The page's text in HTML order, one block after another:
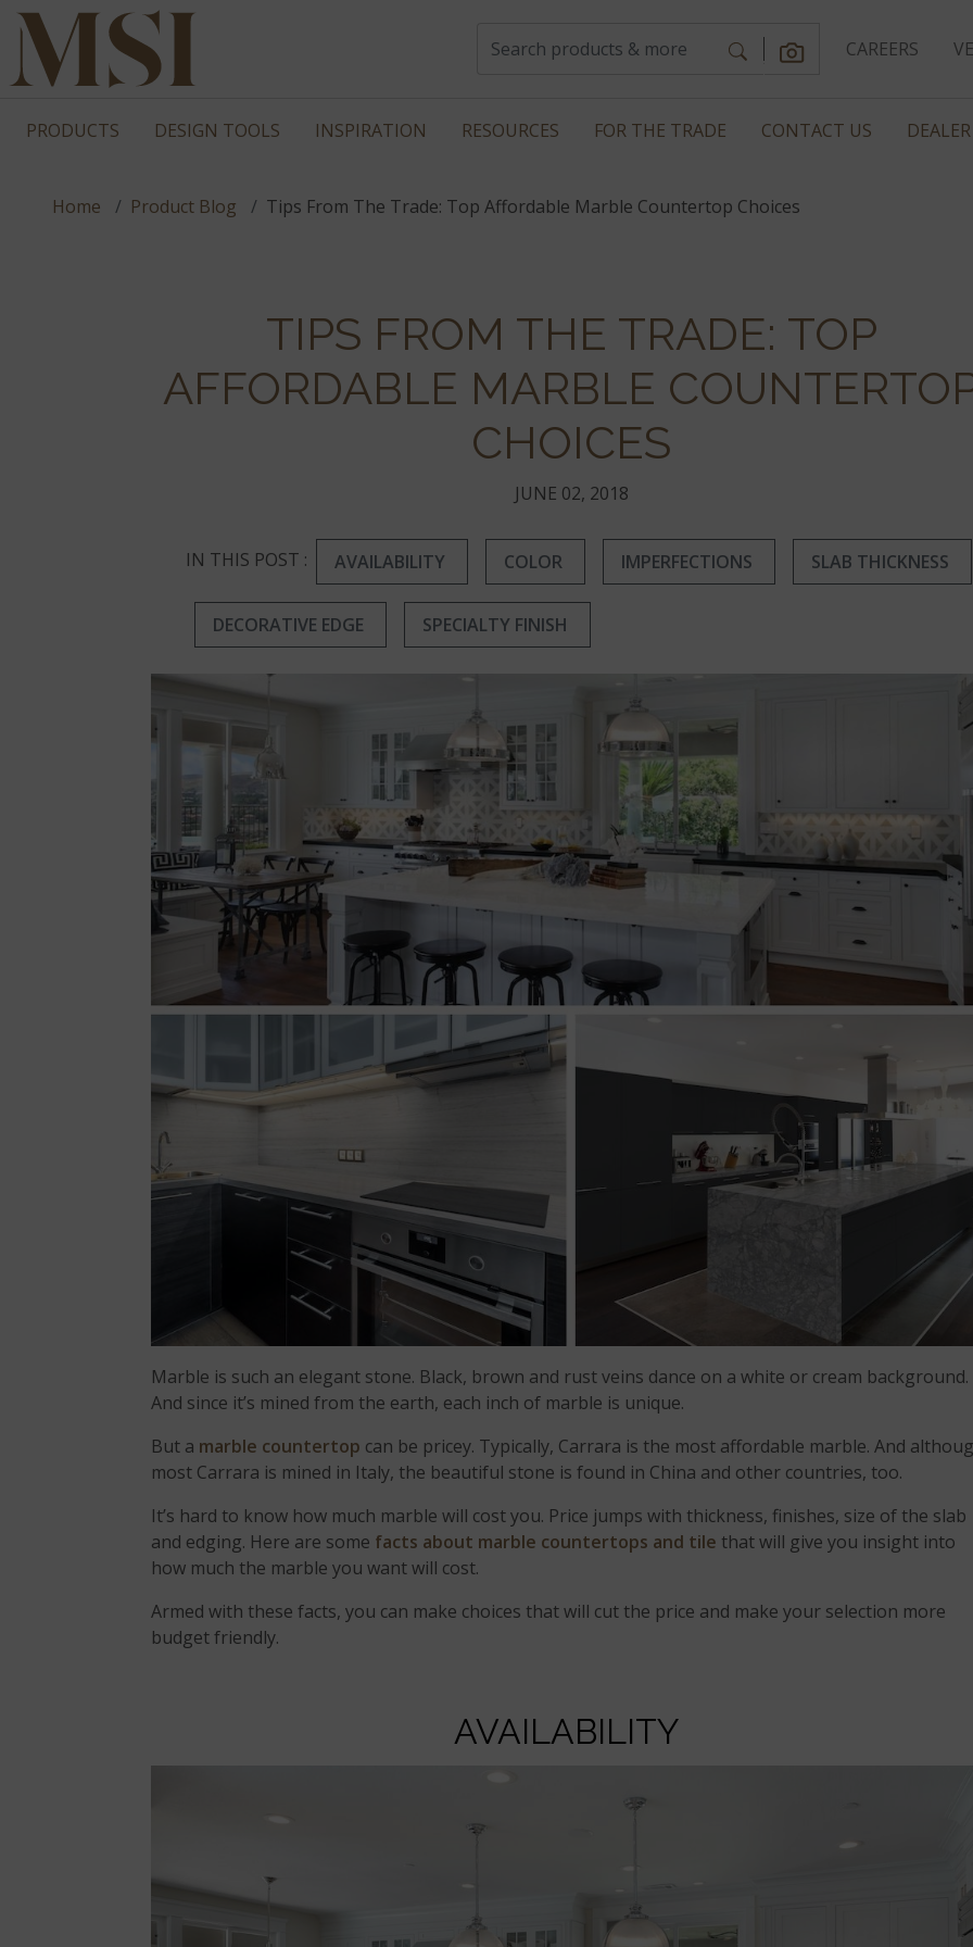
CAREERS
PRODUCTS DESIGN TOOLS INSPIRATION RESOURCES FOR THE TRADE CONTACT US
Home Product Blog Tips From The Trade: Top Affordable Marble Countertop Choices
TIPS FROM THE TRADE: TOP
AFFORDABLE MARBLE
CHOICES
JUNE 02, 2018
IN THIS POST : AVAILABILITY COLOR IMPERFECTIONS SLAB THICKNESS
DECORATIVE EDGE SPECIALTY FINISH
Marble is such an elegant stone. Black, brown and rust veins dance on a white or cream background.
And since it’s mined from the earth, each inch of marble is unique.
But a marble countertop can be pricey. Typically, Carrara is the most affordable marble. And
most Carrara is mined in Italy, the beautiful stone is found in China and other countries, too.
It’s hard to know how much marble will cost you. Price jumps with thickness, finishes, size of the slab
and edging. Here are some facts about marble countertops and tile that will give you insight into
how much the marble you want will cost.
Armed with these facts, you can make choices that will cut the price and make your selection more
budget friendly.
AVAILABILITY